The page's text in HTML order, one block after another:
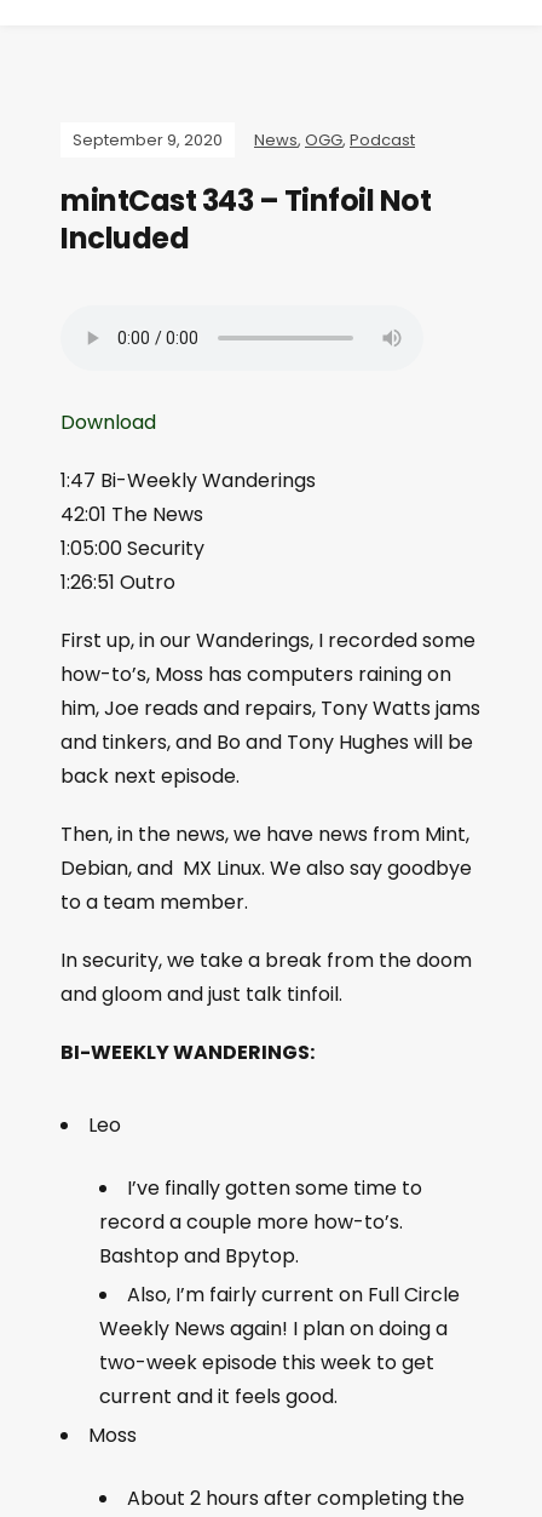
September 9, 2020 News, OGG, Podcast
mintCast 343 – Tinfoil Not
Included
Download
1:47 Bi-Weekly Wanderings
42:01 The News
1:05:00 Security
1:26:51 Outro
First up, in our Wanderings, I recorded some
how-to’s, Moss has computers raining on
him, Joe reads and repairs, Tony Watts jams
and tinkers, and Bo and Tony Hughes will be
back next episode.
Then, in the news, we have news from Mint,
Debian, and MX Linux. We also say goodbye
to a team member.
In security, we take a break from the doom
and gloom and just talk tinfoil.
BI-WEEKLY WANDERINGS:
Leo
I’ve finally gotten some time to
record a couple more how-to’s.
Bashtop and Bpytop.
Also, I’m fairly current on Full Circle
Weekly News again! I plan on doing a
two-week episode this week to get
current and it feels good.
Moss
About 2 hours after completing the